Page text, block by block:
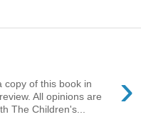
›
copy of this book in
All opinions are
The Children's...